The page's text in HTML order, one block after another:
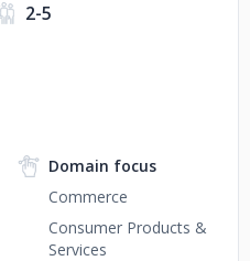
2-5
Domain focus
Commerce
Consumer Products &
Services